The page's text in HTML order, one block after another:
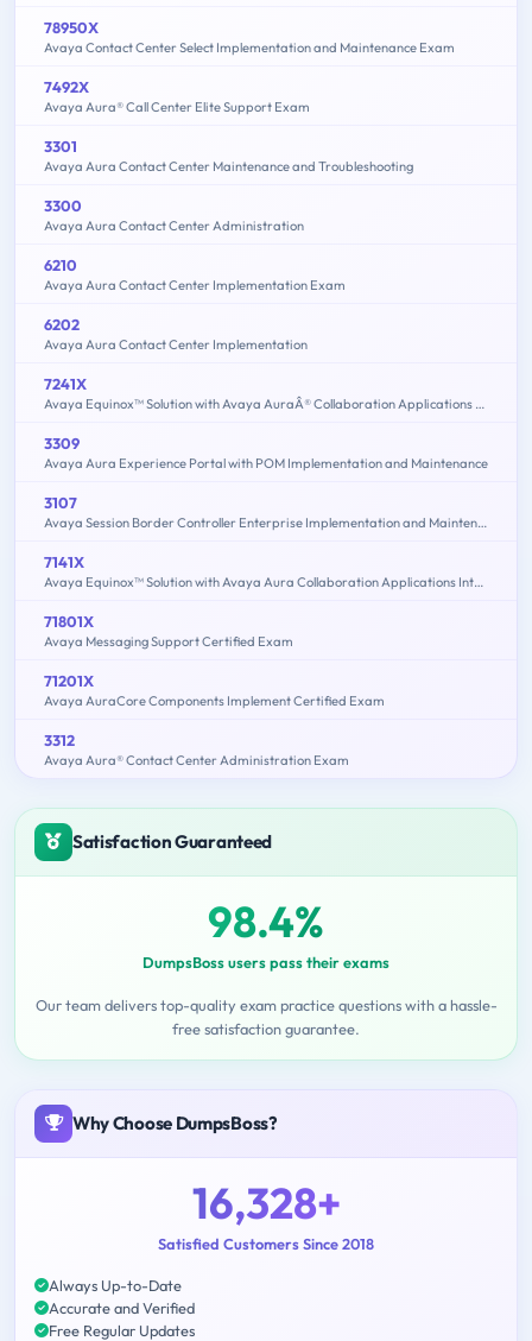
78950X
Avaya Contact Center Select Implementation and Maintenance Exam
7492X
Avaya Aura® Call Center Elite Support Exam
3301
Avaya Aura Contact Center Maintenance and Troubleshooting
3300
Avaya Aura Contact Center Administration
6210
Avaya Aura Contact Center Implementation Exam
6202
Avaya Aura Contact Center Implementation
7241X
Avaya Equinox™ Solution with Avaya AuraÂ® Collaboration Applications Support Exam
3309
Avaya Aura Experience Portal with POM Implementation and Maintenance
3107
Avaya Session Border Controller Enterprise Implementation and Maintenance
7141X
Avaya Equinox™ Solution with Avaya Aura Collaboration Applications Integration Exam
71801X
Avaya Messaging Support Certified Exam
71201X
Avaya AuraCore Components Implement Certified Exam
3312
Avaya Aura® Contact Center Administration Exam
Satisfaction Guaranteed
98.4%
DumpsBoss users pass their exams
Our team delivers top-quality exam practice questions with a hassle-
free satisfaction guarantee.
Why Choose DumpsBoss?
16,328+
Satisfied Customers Since 2018
Always Up-to-Date
Accurate and Verified
Free Regular Updates